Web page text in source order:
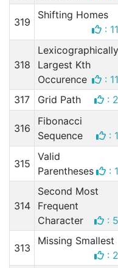
319
Shifting Homes
: 11
318
Lexicographically
Largest Kth
Occurence
: 11
317 Grid Path : 2
316
Fibonacci
Sequence
: 1
315
Valid
Parentheses
: 1
314
Second Most
Frequent
Character
: 5
313
Missing Smallest
: 2